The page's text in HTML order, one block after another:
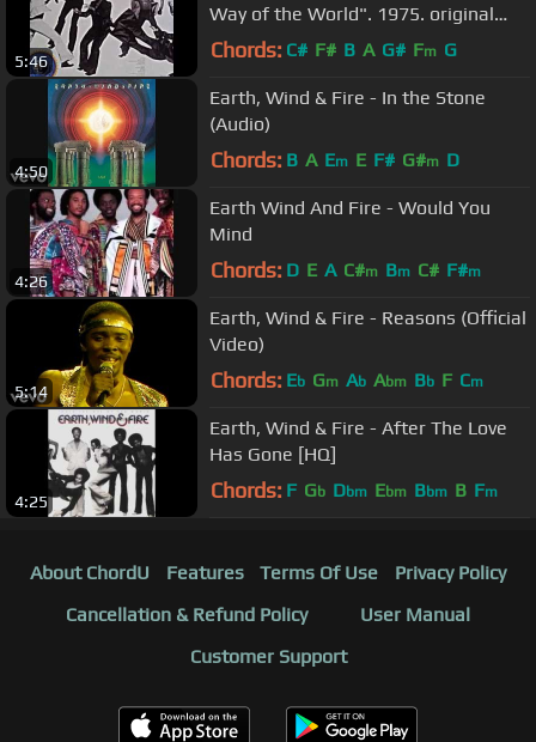
5:46
Way of the World". 1975. original
album version.
Chords: C# F# B A G# Fm G
4:50
Earth, Wind & Fire - In the Stone
(Audio)
Chords: B A Em E F# G#m D
4:26
Earth Wind And Fire - Would You
Mind
Chords: D E A C#m Bm C# F#m
5:14
Earth, Wind & Fire - Reasons (Official
Video)
Chords: Eb Gm Ab Abm Bb F Cm
4:25
Earth, Wind & Fire - After The Love
Has Gone [HQ]
Chords: F Gb Dbm Ebm Bbm B Fm
About ChordU Features Terms Of Use
Privacy Policy
Cancellation & Refund Policy
User Manual
Customer Support